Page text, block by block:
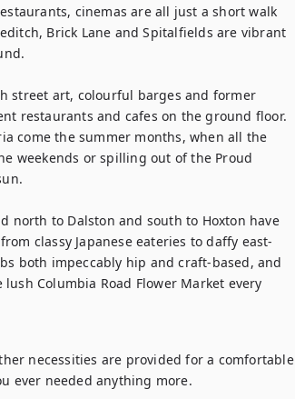
cinemas are all just a short walk
Brick Lane and Spitalfields are vibrant
street art, colourful barges and former
restaurants and cafes on the ground floor.
come the summer months, when all the
weekends or spilling out of the Proud
north to Dalston and south to Hoxton have
classy Japanese eateries to daffy east-
both impeccably hip and craft-based, and
lush Columbia Road Flower Market every
necessities are provided for a comfortable
ever needed anything more.